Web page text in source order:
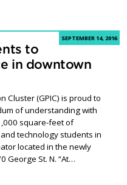
SEPTEMBER 14, 2016
to
in downtown
Cluster (GPIC) is proud to
of understanding with
square-feet of
technology students in
located in the newly
George St. N. “At…
to benefit from new space